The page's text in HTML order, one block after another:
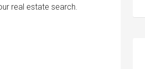
real estate search.